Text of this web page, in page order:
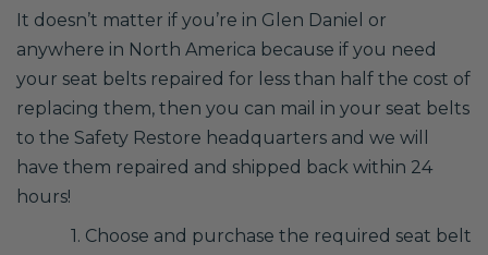
It doesn’t matter if you’re in Glen Daniel or
anywhere in North America because if you need
your seat belts repaired for less than half the cost of
replacing them, then you can mail in your seat belts
to the Safety Restore headquarters and we will
have them repaired and shipped back within 24
hours!
1. Choose and purchase the required seat belt